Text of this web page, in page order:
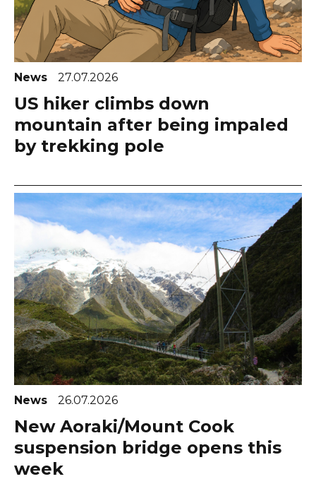
News 27.07.2026
US hiker climbs down
mountain after being impaled
by trekking pole
News 26.07.2026
New Aoraki/Mount Cook
suspension bridge opens this
week